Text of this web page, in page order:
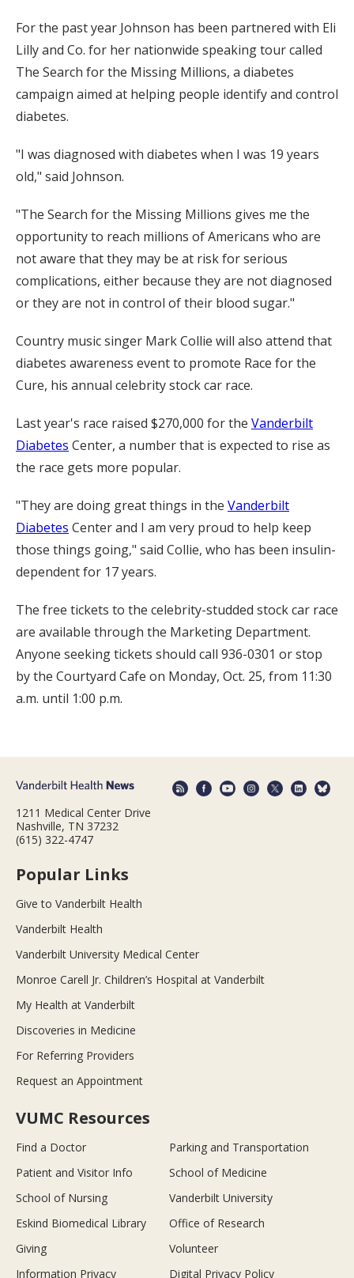
For the past year Johnson has been partnered with Eli
Lilly and Co. for her nationwide speaking tour called
The Search for the Missing Millions, a diabetes
campaign aimed at helping people identify and control
diabetes.
"I was diagnosed with diabetes when I was 19 years
old," said Johnson.
"The Search for the Missing Millions gives me the
opportunity to reach millions of Americans who are
not aware that they may be at risk for serious
complications, either because they are not diagnosed
or they are not in control of their blood sugar."
Country music singer Mark Collie will also attend that
diabetes awareness event to promote Race for the
Cure, his annual celebrity stock car race.
Last year's race raised $270,000 for the Vanderbilt
Diabetes Center, a number that is expected to rise as
the race gets more popular.
"They are doing great things in the Vanderbilt
Diabetes Center and I am very proud to help keep
those things going," said Collie, who has been insulin-
dependent for 17 years.
The free tickets to the celebrity-studded stock car race
are available through the Marketing Department.
Anyone seeking tickets should call 936-0301 or stop
by the Courtyard Cafe on Monday, Oct. 25, from 11:30
a.m. until 1:00 p.m.
1211 Medical Center Drive
Nashville, TN 37232
(615) 322-4747
Popular Links
Give to Vanderbilt Health
Vanderbilt Health
Vanderbilt University Medical Center
Monroe Carell Jr. Children’s Hospital at Vanderbilt
My Health at Vanderbilt
Discoveries in Medicine
For Referring Providers
Request an Appointment
VUMC Resources
Find a Doctor
Parking and Transportation
Patient and Visitor Info
School of Medicine
School of Nursing
Vanderbilt University
Eskind Biomedical Library
Office of Research
Giving
Volunteer
Information Privacy
Digital Privacy Policy